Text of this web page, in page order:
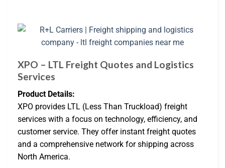
XPO – LTL Freight Quotes and Logistics
Services
Product Details:
XPO provides LTL (Less Than Truckload) freight
services with a focus on technology, efficiency, and
customer service. They offer instant freight quotes
and a comprehensive network for shipping across
North America.